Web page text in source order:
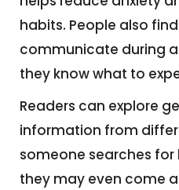
habits. People also
communicate during
they know what to
Readers can explore
information from
someone searches
they may even come